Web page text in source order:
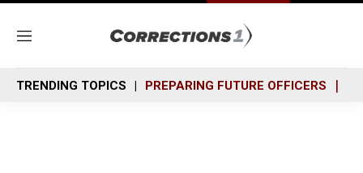
M
n
u
TRENDING TOPICS PREPARING FUTURE OFFICERS